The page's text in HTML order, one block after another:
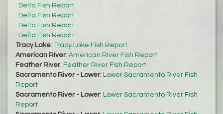
: Delta Fish Report
: Delta Fish Report
: Delta Fish Report
: Delta Fish Report
Tracy Lake: Tracy Lake Fish Report
American River: American River Fish Report
Feather River: Feather River Fish Report
Sacramento River - Lower: Lower Sacramento River Fish
Report
Sacramento River - Lower: Lower Sacramento River Fish
Report